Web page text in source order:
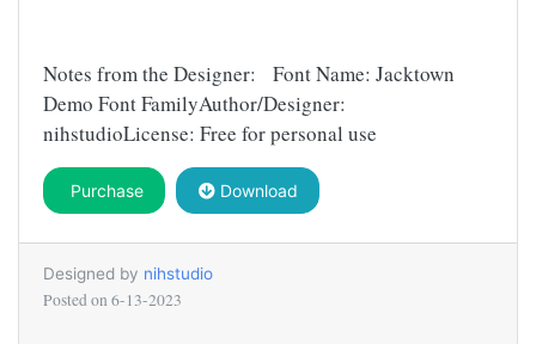
Notes from the Designer: Font Name: Jacktown
Demo Font FamilyAuthor/Designer:
nihstudioLicense: Free for personal use
Purchase Download
Designed by nihstudio
Posted on 6-13-2023